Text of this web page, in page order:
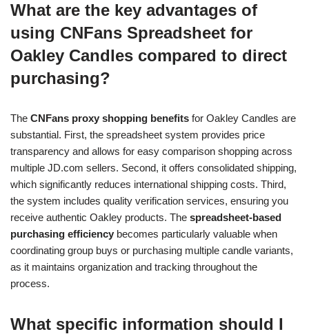
What are the key advantages of
using CNFans Spreadsheet for
Oakley Candles compared to direct
purchasing?
The CNFans proxy shopping benefits for Oakley Candles are
substantial. First, the spreadsheet system provides price
transparency and allows for easy comparison shopping across
multiple JD.com sellers. Second, it offers consolidated shipping,
which significantly reduces international shipping costs. Third,
the system includes quality verification services, ensuring you
receive authentic Oakley products. The spreadsheet-based
purchasing efficiency becomes particularly valuable when
coordinating group buys or purchasing multiple candle variants,
as it maintains organization and tracking throughout the
process.
What specific information should I